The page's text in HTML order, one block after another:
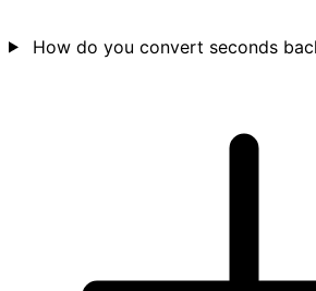
How do you convert seconds